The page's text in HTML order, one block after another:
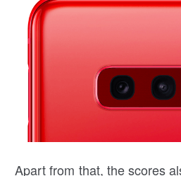
Apart from that, the scores